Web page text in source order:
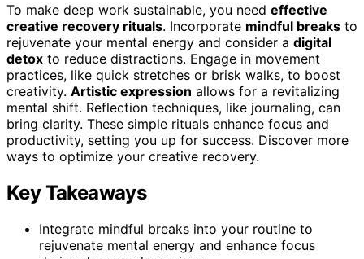
To make deep work sustainable, you need effective
creative recovery rituals. Incorporate mindful breaks to
rejuvenate your mental energy and consider a digital
detox to reduce distractions. Engage in movement
practices, like quick stretches or brisk walks, to boost
creativity. Artistic expression allows for a revitalizing
mental shift. Reflection techniques, like journaling, can
bring clarity. These simple rituals enhance focus and
productivity, setting you up for success. Discover more
ways to optimize your creative recovery.
Key Takeaways
Integrate mindful breaks into your routine to
rejuvenate mental energy and enhance focus